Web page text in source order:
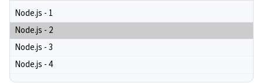
Node.js - 1
Node.js - 2
Node.js - 3
Node.js - 4